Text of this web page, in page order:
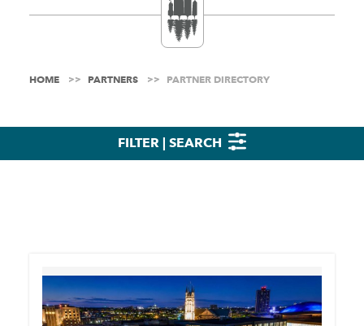
HOME PARTNERS PARTNER DIRECTORY
FILTER | SEARCH